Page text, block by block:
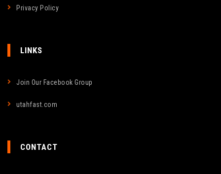
Privacy Policy
LINKS
Join Our Facebook Group
utahfast.com
CONTACT